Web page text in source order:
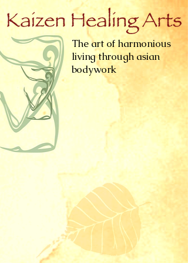
The art of harmonious
living through asian
bodywork